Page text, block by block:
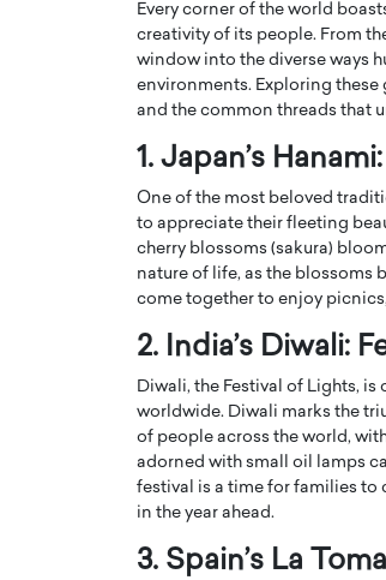
Every corner of the world
creativity of its people. From
window into the diverse ways
environments. Exploring
and the common threads that
1. Japan’s
One of the most beloved
to appreciate their fleeting
cherry blossoms (sakura)
nature of life, as the blossoms
come together to enjoy
2. India’s Diwali:
Diwali, the Festival of Lights,
worldwide. Diwali marks the
of people across the world,
adorned with small oil lamps
festival is a time for families to
in the year ahead.
3. Spain’s La
Abou Jaoude, CEO of Disruptive
how he built his company on
physics and…
READ MORE